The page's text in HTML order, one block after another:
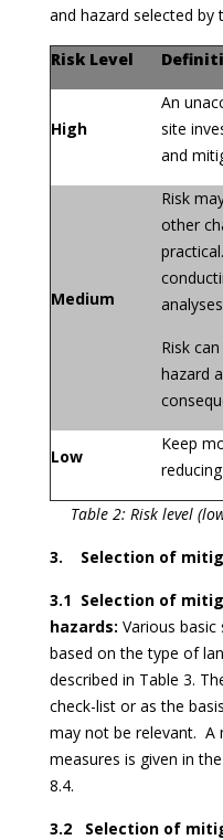
and hazard selected by
Risk Level
High
An
site
and
Medium
Risk
other
Risk
hazard
Low
Keep
Table 2: Risk level
3. Selection of
3.1 Selection of
hazards: Various
based on the type of
described in Table 3.
check-list or as the
may not be relevant. A
measures is given in
8.4.
3.2 Selection of